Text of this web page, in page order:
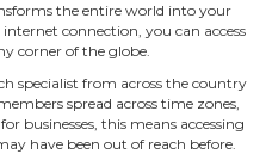
the entire world into your
connection, you can access
corner of the globe.
specialist from across the country
spread across time zones,
businesses, this means accessing
have been out of reach before.